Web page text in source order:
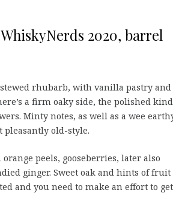
2020, barrel
rhubarb, with vanilla pastry and
a firm oaky side, the polished kind
Minty notes, as well as a wee
pleasantly old-style.
peels, gooseberries, later also
ginger. Sweet oak and hints of fruit
and you need to make an effort to get